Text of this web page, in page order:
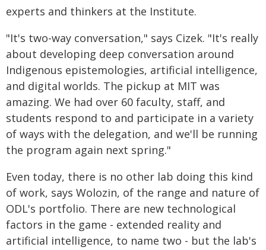
experts and thinkers at the Institute.
"It's two-way conversation," says Cizek. "It's really
about developing deep conversation around
Indigenous epistemologies, artificial intelligence,
and digital worlds. The pickup at MIT was
amazing. We had over 60 faculty, staff, and
students respond to and participate in a variety
of ways with the delegation, and we'll be running
the program again next spring."
Even today, there is no other lab doing this kind
of work, says Wolozin, of the range and nature of
ODL's portfolio. There are new technological
factors in the game - extended reality and
artificial intelligence, to name two - but the lab's